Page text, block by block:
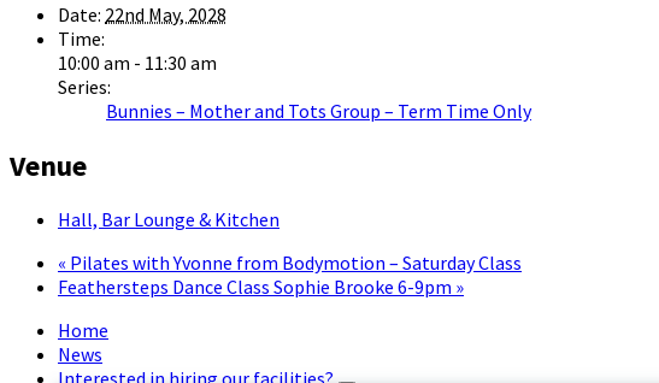
Date: 22nd May, 2028
Time:
10:00 am - 11:30 am
Series:
Bunnies – Mother and Tots Group – Term Time Only
Venue
Hall, Bar Lounge & Kitchen
« Pilates with Yvonne from Bodymotion – Saturday Class
Feathersteps Dance Class Sophie Brooke 6-9pm »
Home
News